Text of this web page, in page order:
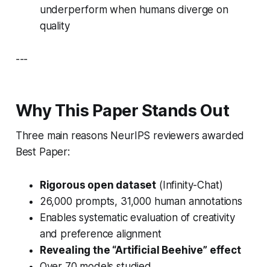
underperform when humans diverge on
quality
---
Why This Paper Stands Out
Three main reasons NeurIPS reviewers awarded
Best Paper:
Rigorous open dataset (Infinity-Chat)
26,000 prompts, 31,000 human annotations
Enables systematic evaluation of creativity
and preference alignment
Revealing the “Artificial Beehive” effect